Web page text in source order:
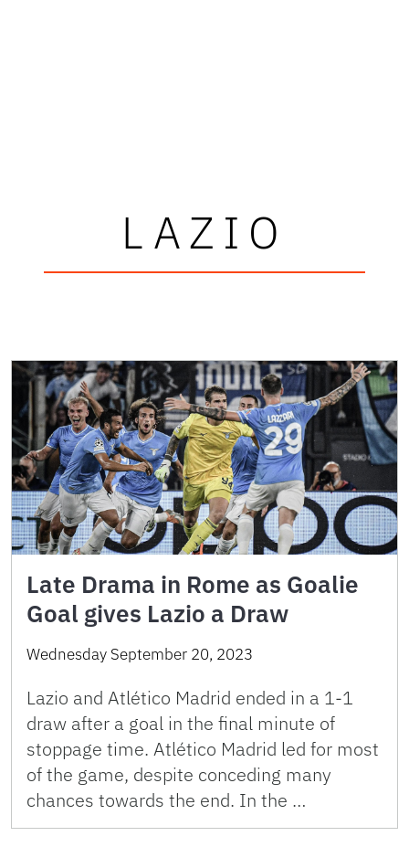
LAZIO
Late Drama in Rome as Goalie
Goal gives Lazio a Draw
Wednesday September 20, 2023
Lazio and Atlético Madrid ended in a 1-1
draw after a goal in the final minute of
stoppage time. Atlético Madrid led for most
of the game, despite conceding many
chances towards the end. In the …